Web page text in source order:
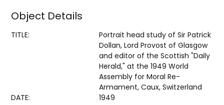
Object Details
TITLE:
Portrait head study of Sir Patrick
Dollan, Lord Provost of Glasgow
and editor of the Scottish "Daily
Herald," at the 1949 World
Assembly for Moral Re-
Armament, Caux, Switzerland
DATE:
1949